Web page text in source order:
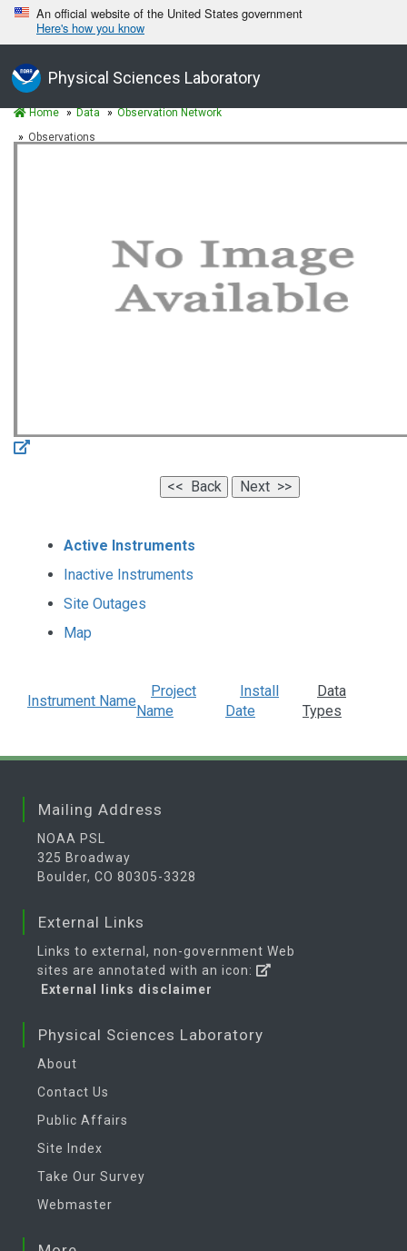
An official website of the United States government
Here's how you know
Physical Sciences Laboratory
Home Data
Observation Network
Observations
Active Instruments
Inactive Instruments
Site Outages
Map
Instrument Name
Project
Name
Install
Date
Data
Types
Mailing Address
NOAA PSL
325 Broadway
Boulder, CO 80305-3328
External Links
Links to external, non-government Web
sites are annotated with an icon:
External links disclaimer
Physical Sciences Laboratory
About
Contact Us
Public Affairs
Site Index
Take Our Survey
Webmaster